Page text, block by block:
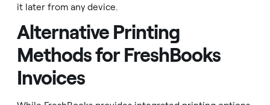
it later from any device.
Alternative Printing
Methods for FreshBooks
Invoices